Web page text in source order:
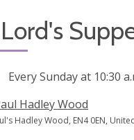
Every Sunday at 10:30
Hadley Wood
Hadley Wood, EN4 0EN,